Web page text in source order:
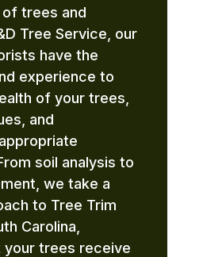
trees and
Tree Service, our
have the
experience to
of your trees,
and
soil analysis to
we take a
to Tree Trim
Carolina,
your trees receive